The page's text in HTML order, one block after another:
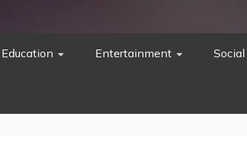
Education Entertainment Social